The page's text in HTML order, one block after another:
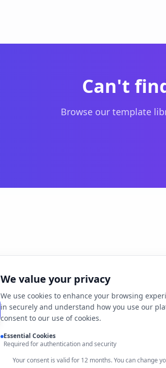
Can't
Browse our template
We value your privacy
We use cookies to enhance your browsing
in securely and understand how you use our
consent to our use of cookies.
Essential Cookies
Required for authentication and security
Your consent is valid for 12 months. You can change